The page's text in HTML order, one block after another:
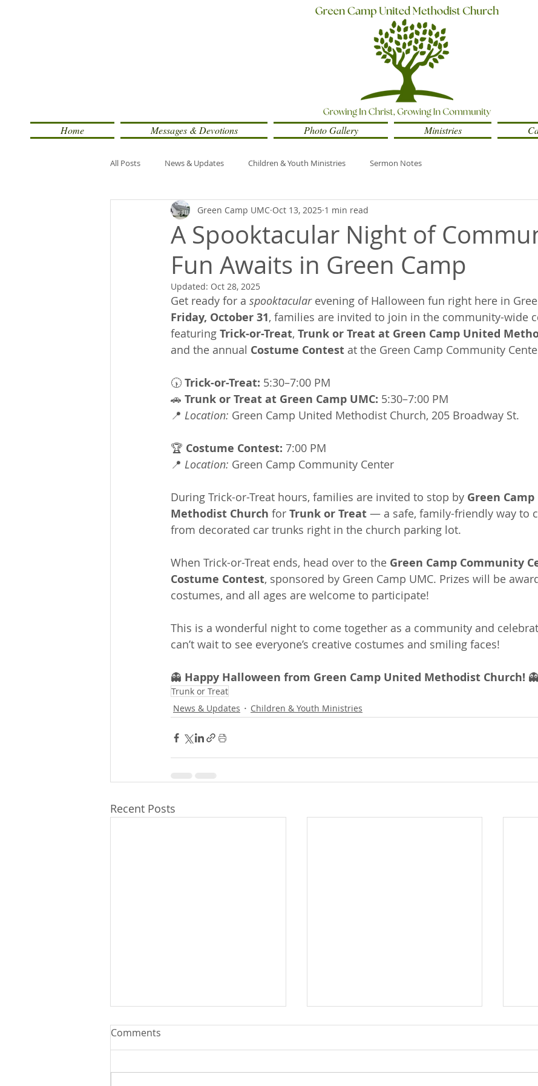
Home Messages & Devotions Photo Gallery Ministries
All Posts News & Updates Children & Youth Ministries Sermon Notes
A Spooktacular Night of
Fun Awaits in Green Camp
Green Camp UMC Oct 13, 2025 1 min read
Updated: Oct 28, 2025
Get ready for a spooktacular evening of Halloween fun right here in
Friday, October 31, families are invited to join in the community-wide
featuring Trick-or-Treat, Trunk or Treat at Green Camp United
and the annual Costume Contest at the Green Camp Community
🕠 Trick-or-Treat: 5:30–7:00 PM
🚗 Trunk or Treat at Green Camp UMC: 5:30–7:00 PM
📍 Location: Green Camp United Methodist Church, 205 Broadway St.
🏆 Costume Contest: 7:00 PM
📍 Location: Green Camp Community Center
During Trick-or-Treat hours, families are invited to stop by Green
Methodist Church for Trunk or Treat — a safe, family-friendly way to
from decorated car trunks right in the church parking lot.
When Trick-or-Treat ends, head over to the Green Camp Community
Costume Contest, sponsored by Green Camp UMC. Prizes will be
costumes, and all ages are welcome to participate!
This is a wonderful night to come together as a community and
can’t wait to see everyone’s creative costumes and smiling faces!
👻 Happy Halloween from Green Camp United Methodist Church! 👻
Trunk or Treat
News & Updates
Children & Youth Ministries
Recent Posts
Comments